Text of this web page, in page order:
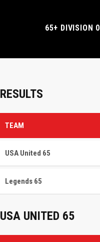
65+ DIVISION
RESULTS
TEAM
USA United 65
Legends 65
USA UNITED 65